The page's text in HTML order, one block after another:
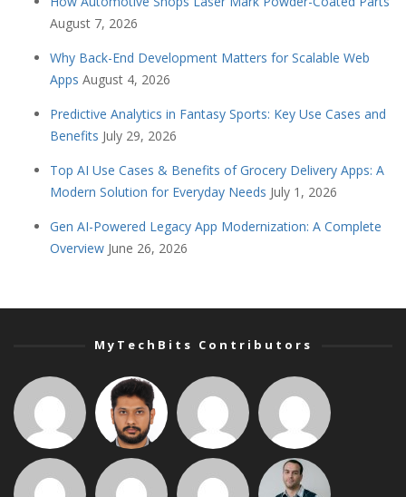
August 7, 2026
Why Back-End Development Matters for Scalable Web
Apps August 4, 2026
Predictive Analytics in Fantasy Sports: Key Use Cases and
Benefits July 29, 2026
Top AI Use Cases & Benefits of Grocery Delivery Apps: A
Modern Solution for Everyday Needs July 1, 2026
Gen AI-Powered Legacy App Modernization: A Complete
Overview June 26, 2026
MyTechBits Contributors